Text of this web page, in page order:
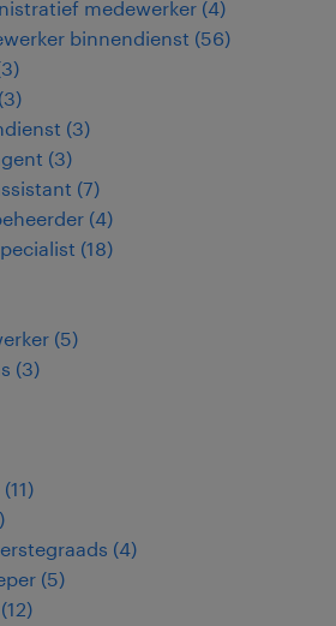
medewerker (4)
binnendienst (56)
3)
(3)
(3)
(3)
(7)
(4)
(18)
(5)
(3)
(11)
)
(4)
(5)
(12)